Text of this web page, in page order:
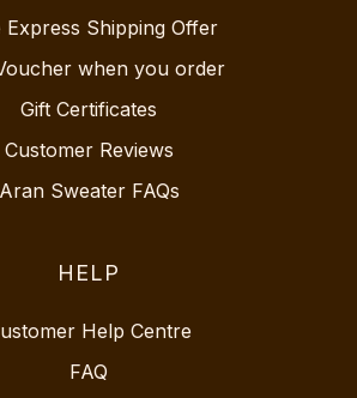
Express Shipping Offer
when you order
Gift Certificates
Customer Reviews
Aran Sweater FAQs
HELP
Help Centre
FAQ